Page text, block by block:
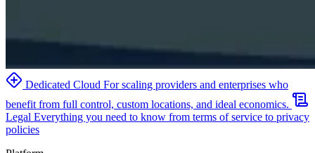
Dedicated Cloud For scaling providers and enterprises who
benefit from full control, custom locations, and ideal economics.
Legal Everything you need to know from terms of service to privacy
policies